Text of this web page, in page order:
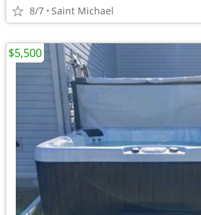
8/7 Saint Michael
$5,500